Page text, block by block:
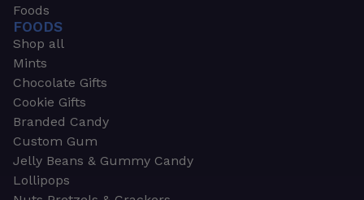
Foods
FOODS
Shop all
Mints
Chocolate Gifts
Cookie Gifts
Branded Candy
Custom Gum
Jelly Beans & Gummy Candy
Lollipops